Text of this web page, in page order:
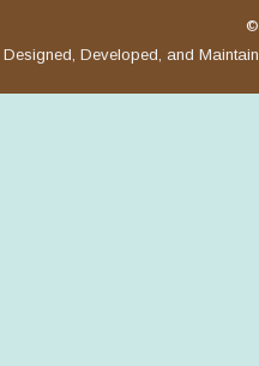
©
Designed, Developed, and